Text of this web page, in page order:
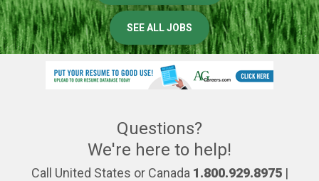
SEE ALL JOBS
Questions?
We're here to help!
Call United States or Canada 1.800.929.8975|